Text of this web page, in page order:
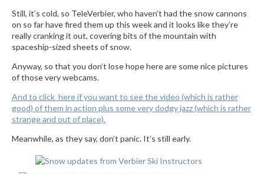
Still, it’s cold, so TeleVerbier, who haven’t had the snow cannons
on so far have fired them up this week and it looks like they’re
really cranking it out, covering bits of the mountain with
spaceship-sized sheets of snow.
Anyway, so that you don’t lose hope here are some nice pictures
of those very webcams.
And to click here if you want to see the video (which is rather
good) of them in action plus some very dodgy jazz (which is rather
strange and out of place).
Meanwhile, as they say, don’t panic. It’s still early.